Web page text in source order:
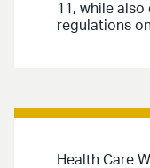
11, while
regulations
Health Care